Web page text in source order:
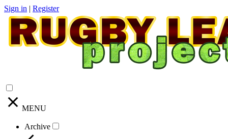
Sign in | Register
MENU
Archive